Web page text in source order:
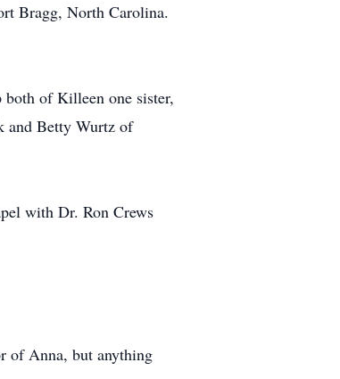
Bragg, North Carolina.
both of Killeen one sister,
and Betty Wurtz of
with Dr. Ron Crews
of Anna, but anything